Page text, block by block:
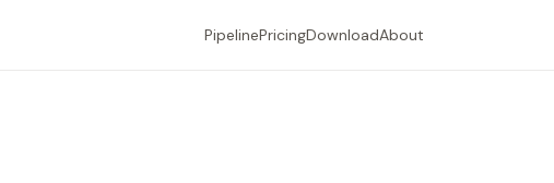
PipelinePricingDownloadAbout